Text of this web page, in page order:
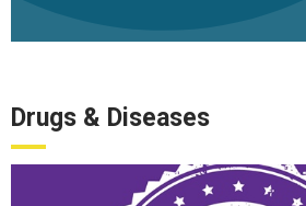
Drugs & Diseases